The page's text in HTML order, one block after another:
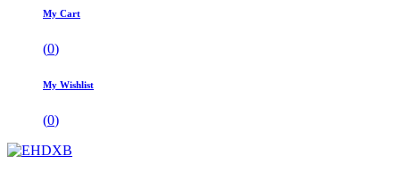
My Cart
(0)
My Wishlist
(0)